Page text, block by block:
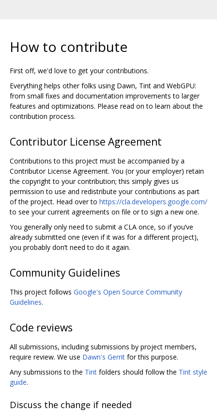
How to contribute
First off, we'd love to get your contributions.
Everything helps other folks using Dawn, Tint and WebGPU:
from small fixes and documentation improvements to larger
features and optimizations. Please read on to learn about the
contribution process.
Contributor License Agreement
Contributions to this project must be accompanied by a
Contributor License Agreement. You (or your employer) retain
the copyright to your contribution; this simply gives us
permission to use and redistribute your contributions as part
of the project. Head over to https://cla.developers.google.com/
to see your current agreements on file or to sign a new one.
You generally only need to submit a CLA once, so if you‘ve
already submitted one (even if it was for a different project),
you probably don’t need to do it again.
Community Guidelines
This project follows Google's Open Source Community
Guidelines.
Code reviews
All submissions, including submissions by project members,
require review. We use Dawn's Gerrit for this purpose.
Any submissions to the Tint folders should follow the Tint style
guide.
Discuss the change if needed